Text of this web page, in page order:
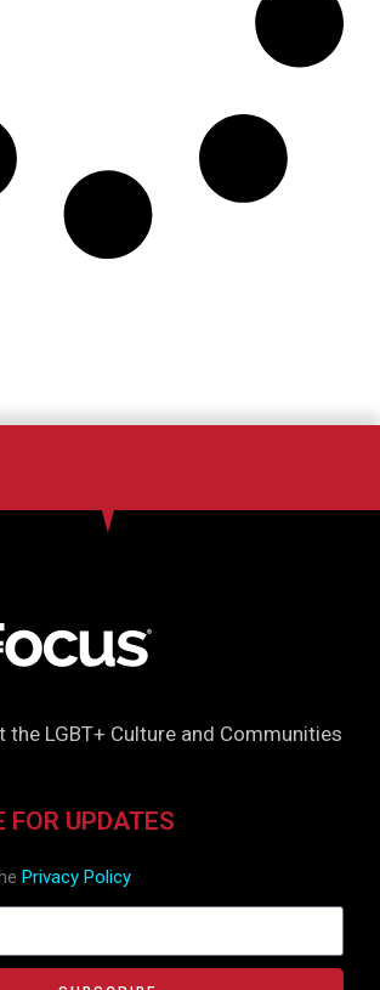
the LGBT+ Culture and Communities
FOR UPDATES
Privacy Policy